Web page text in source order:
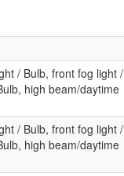
/ Bulb, front fog light /
high beam/daytime
/ Bulb, front fog light /
high beam/daytime